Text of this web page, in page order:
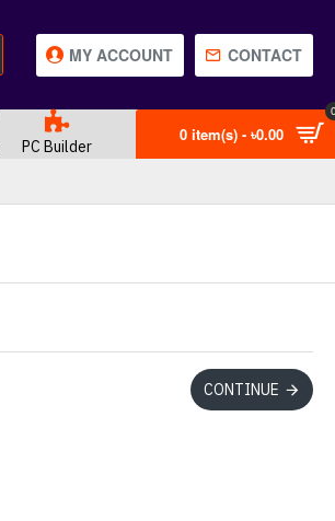
MY ACCOUNT CONTACT
PC Builder
0 item(s) - ৳0.00
CONTINUE